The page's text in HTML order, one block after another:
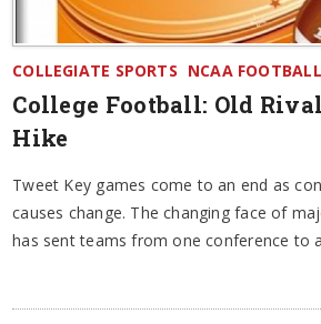
COLLEGIATE SPORTS NCAA FOOTBALL
College Football: Old
Hike
Tweet Key games come to an end as
causes change. The changing face of
has sent teams from one conference to